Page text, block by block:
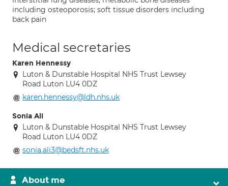
including osteoporosis; soft tissue disorders including
back pain
Medical secretaries
Karen Hennessy
Luton & Dunstable Hospital NHS Trust Lewsey
Road Luton LU4 0DZ
karen.hennessy@ldh.nhs.uk
Sonia Ali
Luton & Dunstable Hospital NHS Trust Lewsey
Road Luton LU4 0DZ
sonia.ali3@bedsft.nhs.uk
About me